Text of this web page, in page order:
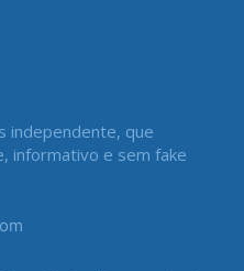
independente, que
informativo e sem fake